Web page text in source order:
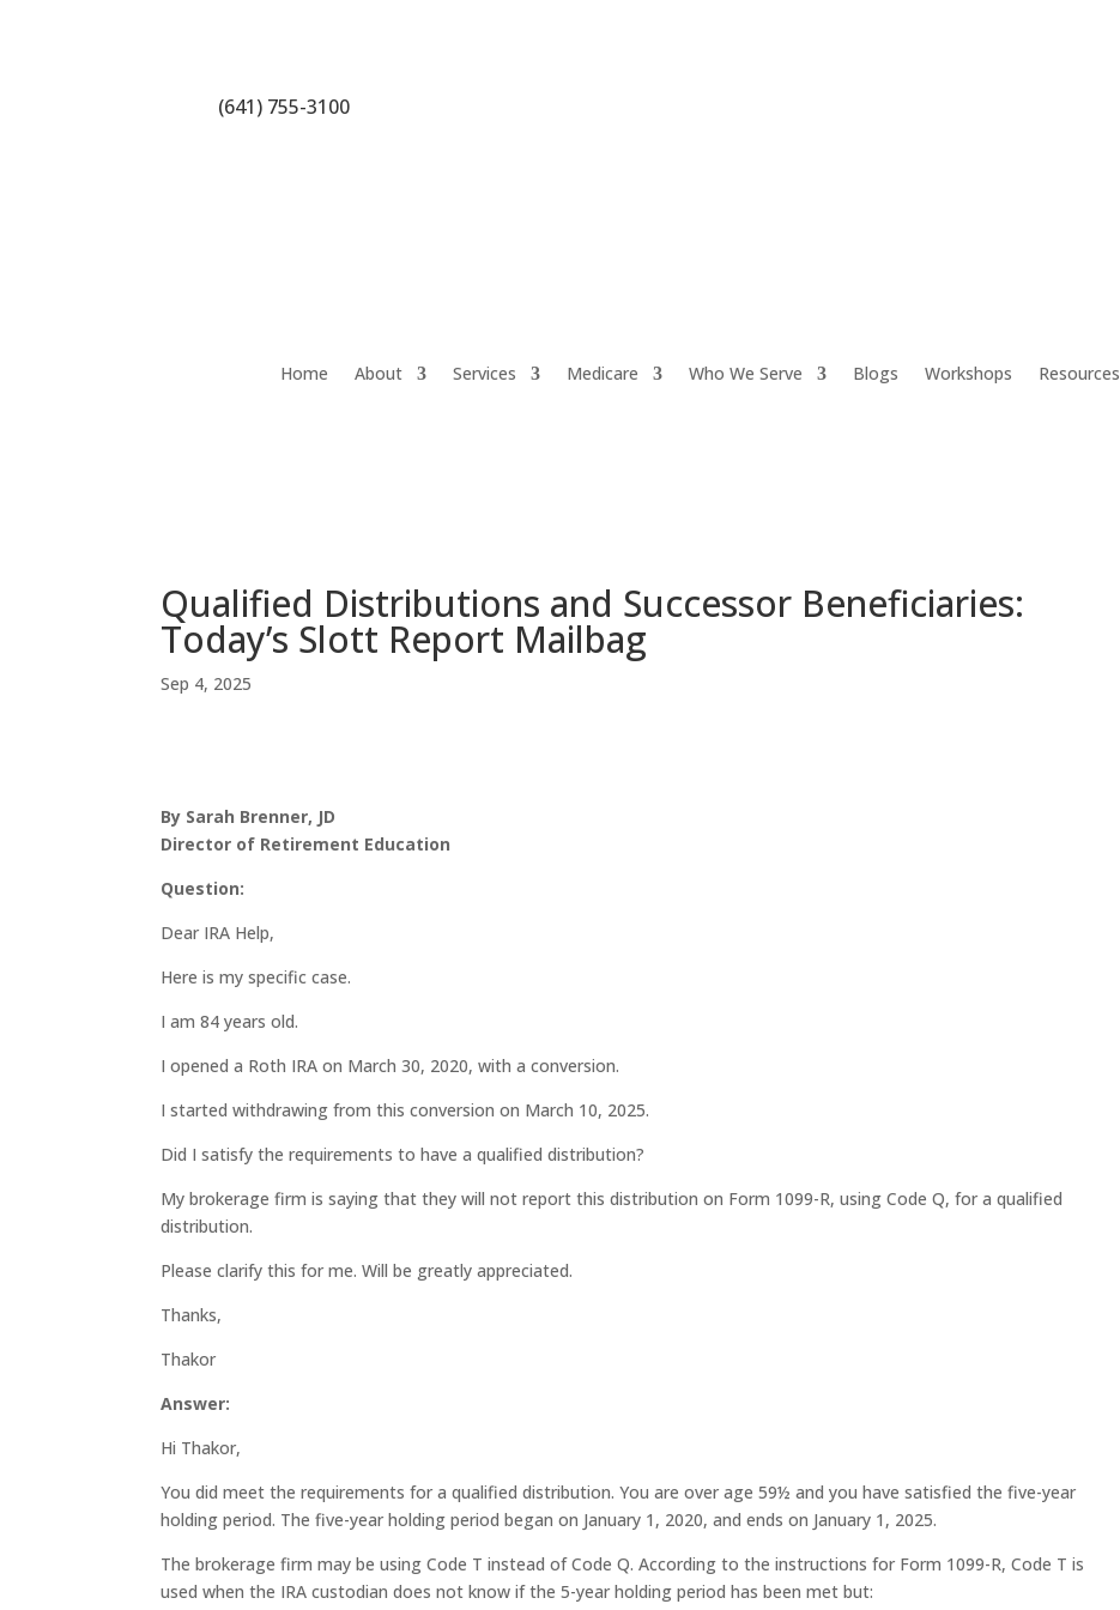
(641) 755-3100
Home About Services Medicare Who We Serve Blogs Workshops Resources
Qualified Distributions and Successor Beneficiaries:
Today’s Slott Report Mailbag
Sep 4, 2025
By Sarah Brenner, JD
Director of Retirement Education
Question:
Dear IRA Help,
Here is my specific case.
I am 84 years old.
I opened a Roth IRA on March 30, 2020, with a conversion.
I started withdrawing from this conversion on March 10, 2025.
Did I satisfy the requirements to have a qualified distribution?
My brokerage firm is saying that they will not report this distribution on Form 1099-R, using Code Q, for a qualified
distribution.
Please clarify this for me. Will be greatly appreciated.
Thanks,
Thakor
Answer:
Hi Thakor,
You did meet the requirements for a qualified distribution. You are over age 59½ and you have satisfied the five-year
holding period. The five-year holding period began on January 1, 2020, and ends on January 1, 2025.
The brokerage firm may be using Code T instead of Code Q. According to the instructions for Form 1099-R, Code T is
used when the IRA custodian does not know if the 5-year holding period has been met but: